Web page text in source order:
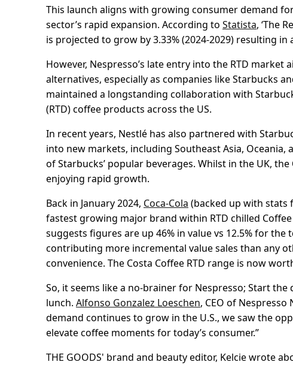
This launch aligns with growing consumer demand
sector’s rapid expansion. According to Statista, ‘The
is projected to grow by 3.33% (2024-2029) resulting in
However, Nespresso’s late entry into the RTD
alternatives, especially as companies like Starbucks
maintained a longstanding collaboration with
(RTD) coffee products across the US.
In recent years, Nestlé has also partnered with
into new markets, including Southeast Asia,
of Starbucks’ popular beverages. Whilst in the UK,
enjoying rapid growth.
Back in January 2024, Coca-Cola (backed up with stats
fastest growing major brand within RTD chilled
suggests figures are up 46% in value vs 12.5% for
contributing more incremental value sales than any
convenience. The Costa Coffee RTD range is now
So, it seems like a no-brainer for Nespresso; Start
lunch. Alfonso Gonzalez Loeschen, CEO of
demand continues to grow in the U.S., we saw the
elevate coffee moments for today’s consumer.”
THE GOODS' brand and beauty editor, Kelcie wrote